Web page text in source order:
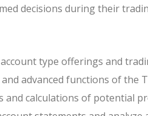
decisions during their
type offerings and
advanced functions of the
and calculations of potential